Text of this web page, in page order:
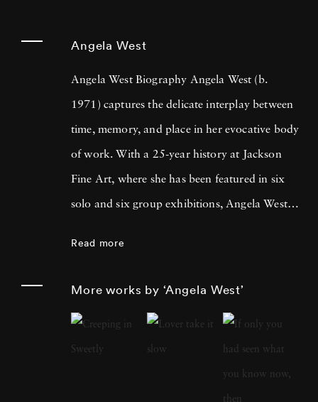
Angela West
Angela West Biography Angela West (b.
1971) captures the delicate interplay between
time, memory, and place in her evocative body
of work. With a 25-year history at Jackson
Fine Art, where she has been featured in six
solo and six group exhibitions, Angela West is
of domesticity and its historical impact on
women’s artistic expression. In each project,
Angela West ’s attention to life, landscape, and
Read more
More works by ‘Angela West’